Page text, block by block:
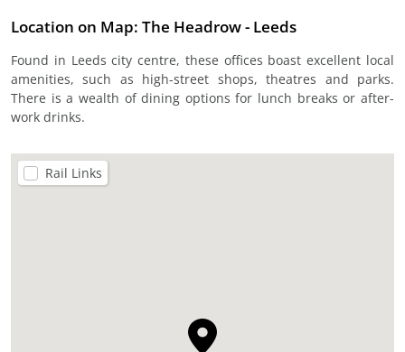
Location on Map: The Headrow - Leeds
Found in Leeds city centre, these offices boast excellent local
amenities, such as high-street shops, theatres and parks.
There is a wealth of dining options for lunch breaks or after-
work drinks.
Rail Links